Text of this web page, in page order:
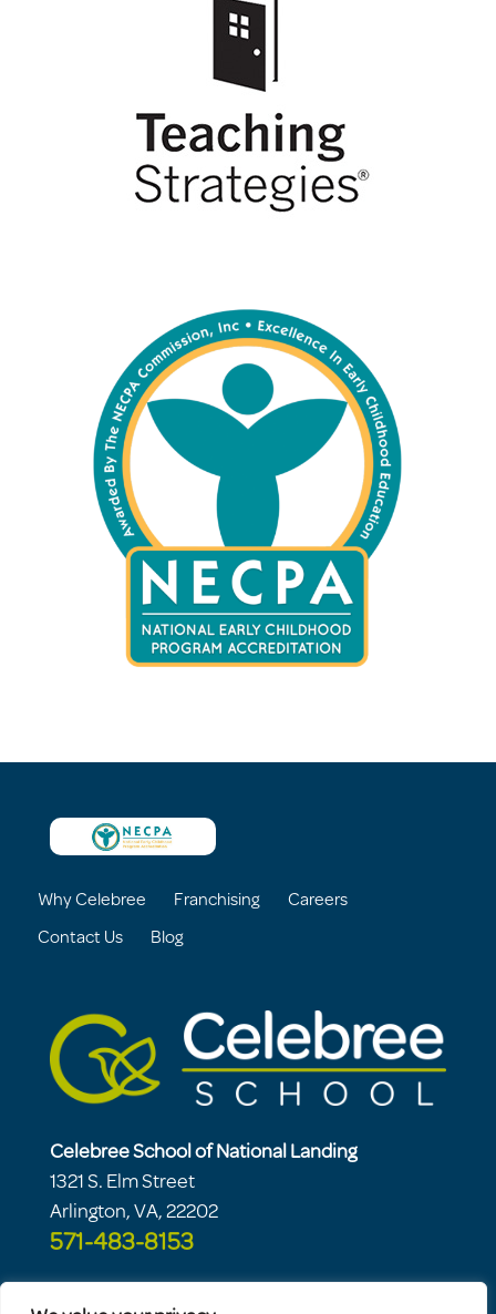
Why Celebree Franchising Careers
Contact Us Blog
Celebree School of National Landing
1321 S. Elm Street
Arlington, VA, 22202
571-483-8153